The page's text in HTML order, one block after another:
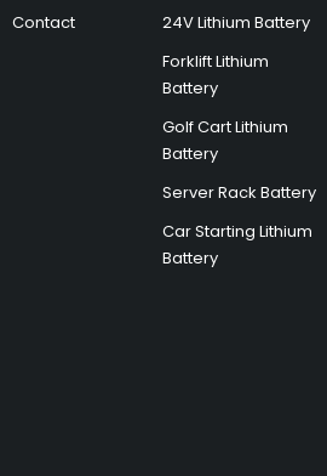
Contact
24V Lithium Battery
Forklift Lithium
Battery
Golf Cart Lithium
Battery
Server Rack Battery
Car Starting Lithium
Battery